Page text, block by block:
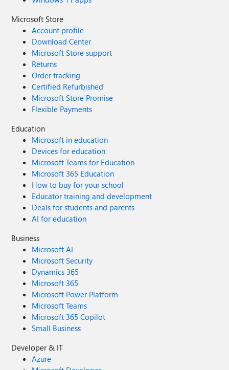
Microsoft Store
Account profile
Download Center
Microsoft Store support
Returns
Order tracking
Certified Refurbished
Microsoft Store Promise
Flexible Payments
Education
Microsoft in education
Devices for education
Microsoft Teams for Education
Microsoft 365 Education
How to buy for your school
Educator training and development
Deals for students and parents
AI for education
Business
Microsoft AI
Microsoft Security
Dynamics 365
Microsoft 365
Microsoft Power Platform
Microsoft Teams
Microsoft 365 Copilot
Small Business
Developer & IT
Azure